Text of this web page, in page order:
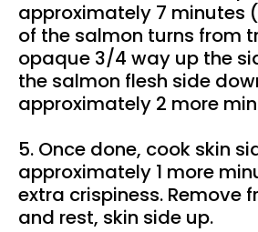
approximately 7 minutes
of the salmon turns from
opaque 3/4 way up the
the salmon flesh side
approximately 2 more
5. Once done, cook skin
approximately 1 more
extra crispiness. Remove
and rest, skin side up.